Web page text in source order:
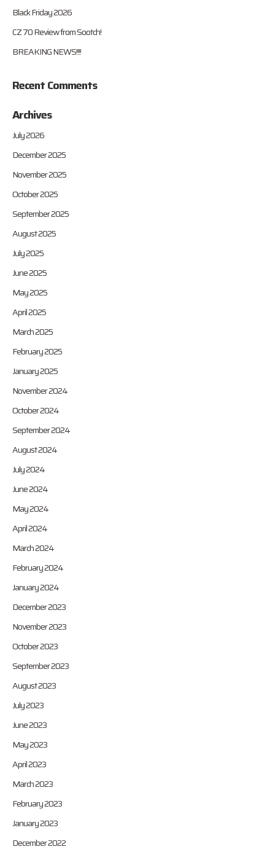
Black Friday 2026
CZ 70 Review from Sootch!
BREAKING NEWS!!!!
Recent Comments
Archives
July 2026
December 2025
November 2025
October 2025
September 2025
August 2025
July 2025
June 2025
May 2025
April 2025
March 2025
February 2025
January 2025
November 2024
October 2024
September 2024
August 2024
July 2024
June 2024
May 2024
April 2024
March 2024
February 2024
January 2024
December 2023
November 2023
October 2023
September 2023
August 2023
July 2023
June 2023
May 2023
April 2023
March 2023
February 2023
January 2023
December 2022